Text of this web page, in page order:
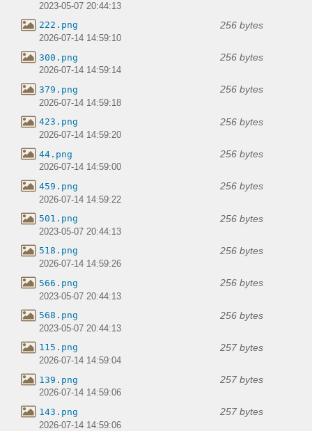
2023-05-07 20:44:13
222.png 256 bytes
2026-07-14 14:59:10
300.png 256 bytes
2026-07-14 14:59:14
379.png 256 bytes
2026-07-14 14:59:18
423.png 256 bytes
2026-07-14 14:59:20
44.png 256 bytes
2026-07-14 14:59:00
459.png 256 bytes
2026-07-14 14:59:22
501.png 256 bytes
2023-05-07 20:44:13
518.png 256 bytes
2026-07-14 14:59:26
566.png 256 bytes
2023-05-07 20:44:13
568.png 256 bytes
2023-05-07 20:44:13
115.png 257 bytes
2026-07-14 14:59:04
139.png 257 bytes
2026-07-14 14:59:06
143.png 257 bytes
2026-07-14 14:59:06